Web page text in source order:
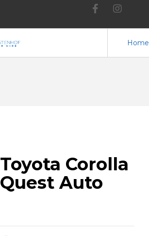
Home
Toyota Corolla
Quest Auto